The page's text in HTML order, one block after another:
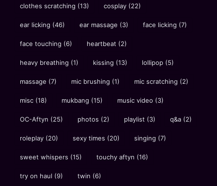
clothes scratching (13) cosplay (22)
ear licking (46) ear massage (3) face licking (7)
face touching (6) heartbeat (2)
heavy breathing (1) kissing (13) lollipop (5)
massage (7) mic brushing (1) mic scratching (2)
misc (18) mukbang (15) music video (3)
OC-Aftyn (25) photos (2) playlist (3) q&a (2)
roleplay (20) sexy times (20) singing (7)
sweet whispers (15) touchy aftyn (16)
try on haul (9) twin (6)